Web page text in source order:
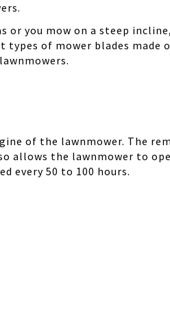
or you mow on a steep
of mower blades made
of the lawnmower. The
the lawnmower to
every 50 to 100 hours.